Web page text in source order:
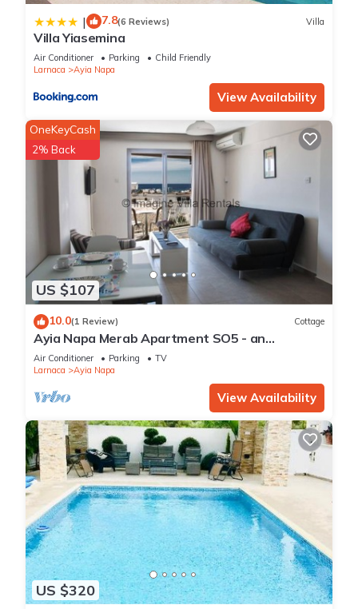
| 7.8(6 Reviews) Villa
Villa Yiasemina
Air Conditioner Parking
Child Friendly
Larnaca
Ayia Napa
View Availability
US $107
OneKeyCash
2% Back
10.0(1 Review) Cottage
Ayia Napa Merab Apartment SO5 - an
apartment that sleeps 3 guests in 1 bedroom
Air Conditioner Parking
TV
Larnaca
Ayia Napa
View Availability
US $320